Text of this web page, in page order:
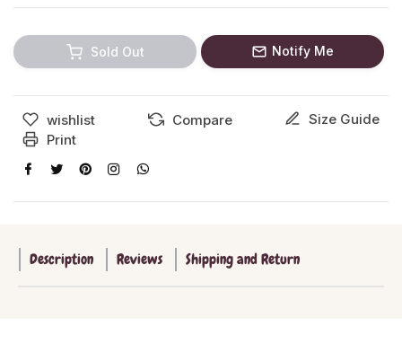
Sold Out Notify Me
wishlist Compare
Size Guide
Print
Description Reviews Shipping and Return